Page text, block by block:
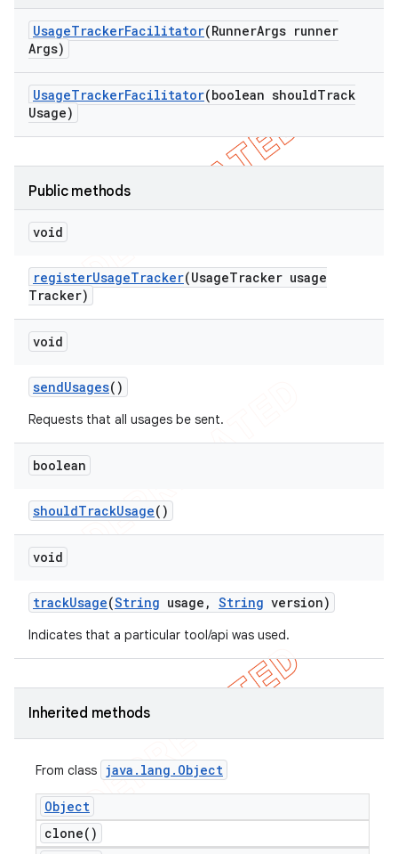
UsageTrackerFacilitator(RunnerArgs runner
Args)
UsageTrackerFacilitator(boolean shouldTrack
Usage)
Public methods
void
registerUsageTracker(UsageTracker usage
Tracker)
void
sendUsages()
Requests that all usages be sent.
boolean
shouldTrackUsage()
void
trackUsage(String usage , String version)
Indicates that a particular tool/api was used.
Inherited methods
From class java . lang . Object
Object
clone( )